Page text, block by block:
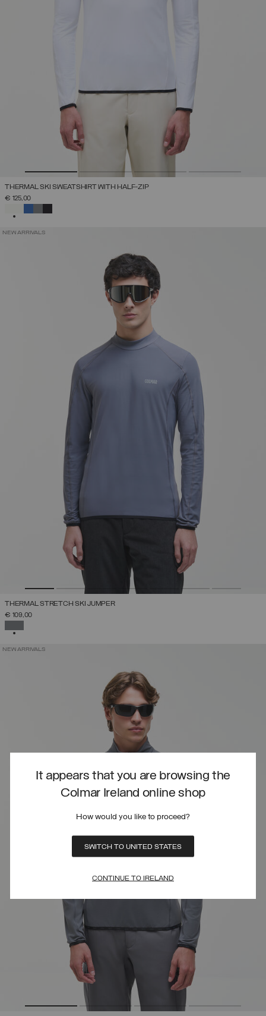
It appears that you are browsing the
Colmar Ireland online shop
How would you like to proceed?
SWITCH TO UNITED STATES
CONTINUE TO IRELAND
THERMAL SKI SWEATSHIRT WITH HALF-ZIP
€ 125,00
NEW ARRIVALS
THERMAL STRETCH SKI JUMPER
€ 109,00
NEW ARRIVALS